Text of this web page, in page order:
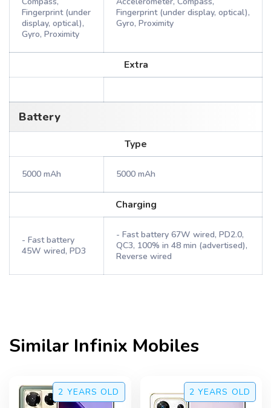
Fingerprint (under
display, optical),
Gyro, Proximity
Fingerprint (under display, optical),
Gyro, Proximity
Extra
Battery
Type
5000 mAh 5000 mAh
Charging
- Fast battery
45W wired, PD3
- Fast battery 67W wired, PD2.0,
QC3, 100% in 48 min (advertised),
Reverse wired
Similar Infinix Mobiles
2 YEARS OLD 2 YEARS OLD